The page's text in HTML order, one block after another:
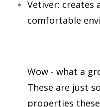
Vetiver: creates
comfortable
Wow - what a
These are just
properties